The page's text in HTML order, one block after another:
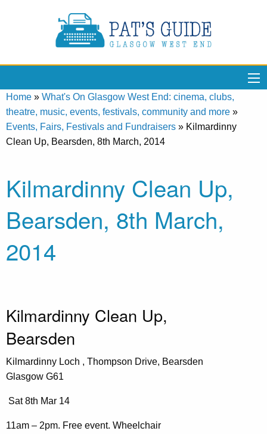
Home » What's On Glasgow West End: cinema, clubs,
theatre, music, events, festivals, community and more »
Events, Fairs, Festivals and Fundraisers » Kilmardinny
Clean Up, Bearsden, 8th March, 2014
Kilmardinny Clean Up,
Bearsden, 8th March,
2014
Kilmardinny Clean Up,
Bearsden
Kilmardinny Loch , Thompson Drive, Bearsden
Glasgow G61
Sat 8th Mar 14
11am – 2pm. Free event. Wheelchair